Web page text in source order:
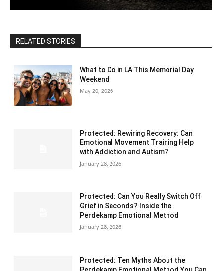
RELATED STORIES
What to Do in LA This Memorial Day
Weekend
May 20, 2026
Protected: Rewiring Recovery: Can
Emotional Movement Training Help
with Addiction and Autism?
January 28, 2026
Protected: Can You Really Switch Off
Grief in Seconds? Inside the
Perdekamp Emotional Method
January 28, 2026
Protected: Ten Myths About the
Perdekamp Emotional Method You Can